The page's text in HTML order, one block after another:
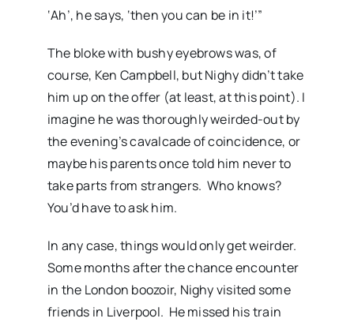
‘Ah’, he says, ‘then you can be in it!’”
The bloke with bushy eyebrows was, of
course, Ken Campbell, but Nighy didn’t take
him up on the offer (at least, at this point). I
imagine he was thoroughly weirded-out by
the evening’s cavalcade of coincidence, or
maybe his parents once told him never to
take parts from strangers. Who knows?
You’d have to ask him.
In any case, things would only get weirder.
Some months after the chance encounter
in the London boozoir, Nighy visited some
friends in Liverpool. He missed his train